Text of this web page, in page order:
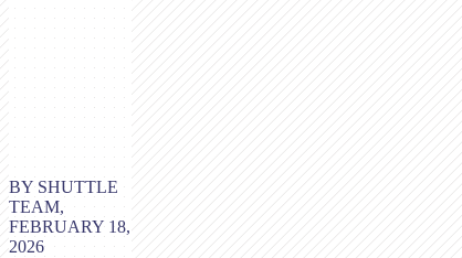
BY SHUTTLE
TEAM,
FEBRUARY 18,
2026